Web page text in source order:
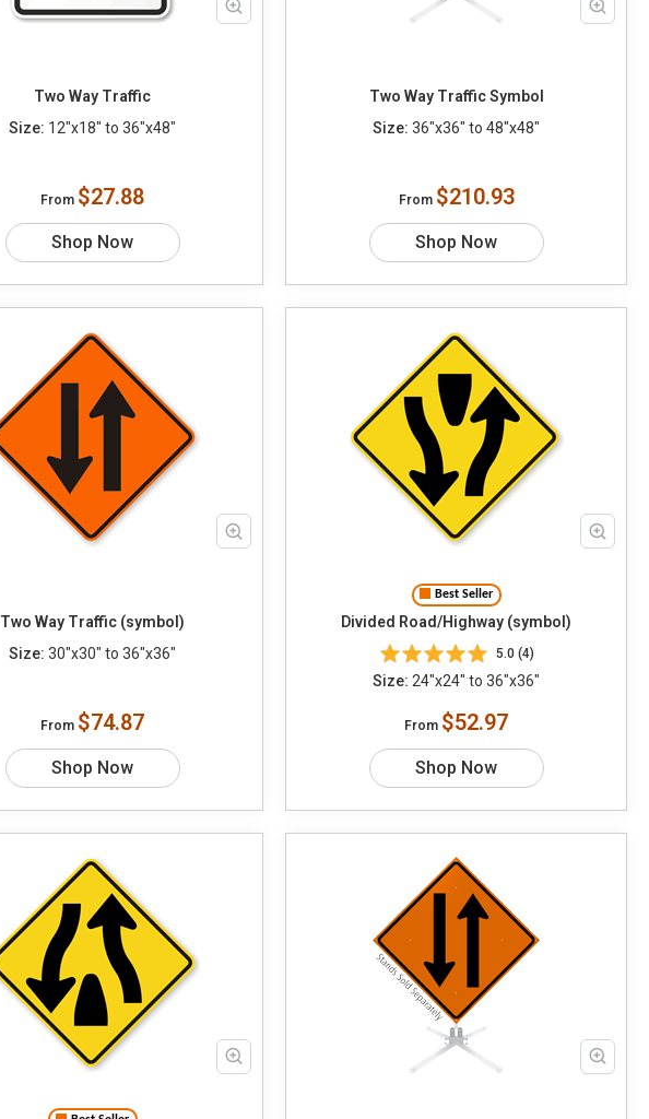
Two Way Traffic
Size: 12"x18" to 36"x48"
From $27.88
Shop Now
Two Way Traffic Symbol
Size: 36"x36" to 48"x48"
From $210.93
Shop Now
Two Way Traffic (symbol)
Size: 30"x30" to 36"x36"
From $74.87
Shop Now
Best Seller
Divided Road/Highway (symbol)
5.0 (4)
Size: 24"x24" to 36"x36"
From $52.97
Shop Now